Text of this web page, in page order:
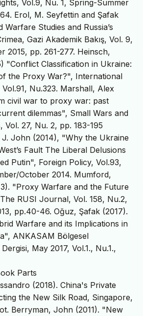
Vol.9, Nu. 1, Spring-Summer
Erol, M. Seyfettin and Şafak
Warfare Studies and Russia’s
Gazi Akademik Bakış, Vol. 9,
2015, pp. 261-277. Heinsch,
"Conflict Classification in Ukraine:
the Proxy War?", International
Vol.91, Nu.323. Marshall, Alex
civil war to proxy war: past
dilemmas", Small Wars and
Vol. 27, Nu. 2, pp. 183-195
J. John (2014), "Why the Ukraine
Fault The Liberal Delusions
Putin", Foreign Policy, Vol.93,
October 2014. Mumford,
"Proxy Warfare and the Future
RUSI Journal, Vol. 158, Nu.2,
pp.40-46. Oğuz, Şafak (2017).
Warfare and its Implications in
ANKASAM Bölgesel
May 2017, Vol.1., Nu.1.,
Parts
(2018). China's Private
the New Silk Road, Singapore,
Berryman, John (2011). "New